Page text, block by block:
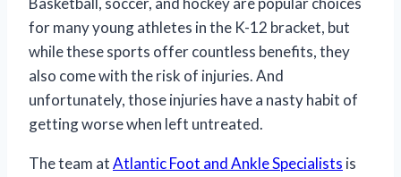
for many young athletes in the K-12 bracket, but
while these sports offer countless benefits, they
also come with the risk of injuries. And
unfortunately, those injuries have a nasty habit of
getting worse when left untreated.
The team atAtlantic Foot and Ankle Specialists is